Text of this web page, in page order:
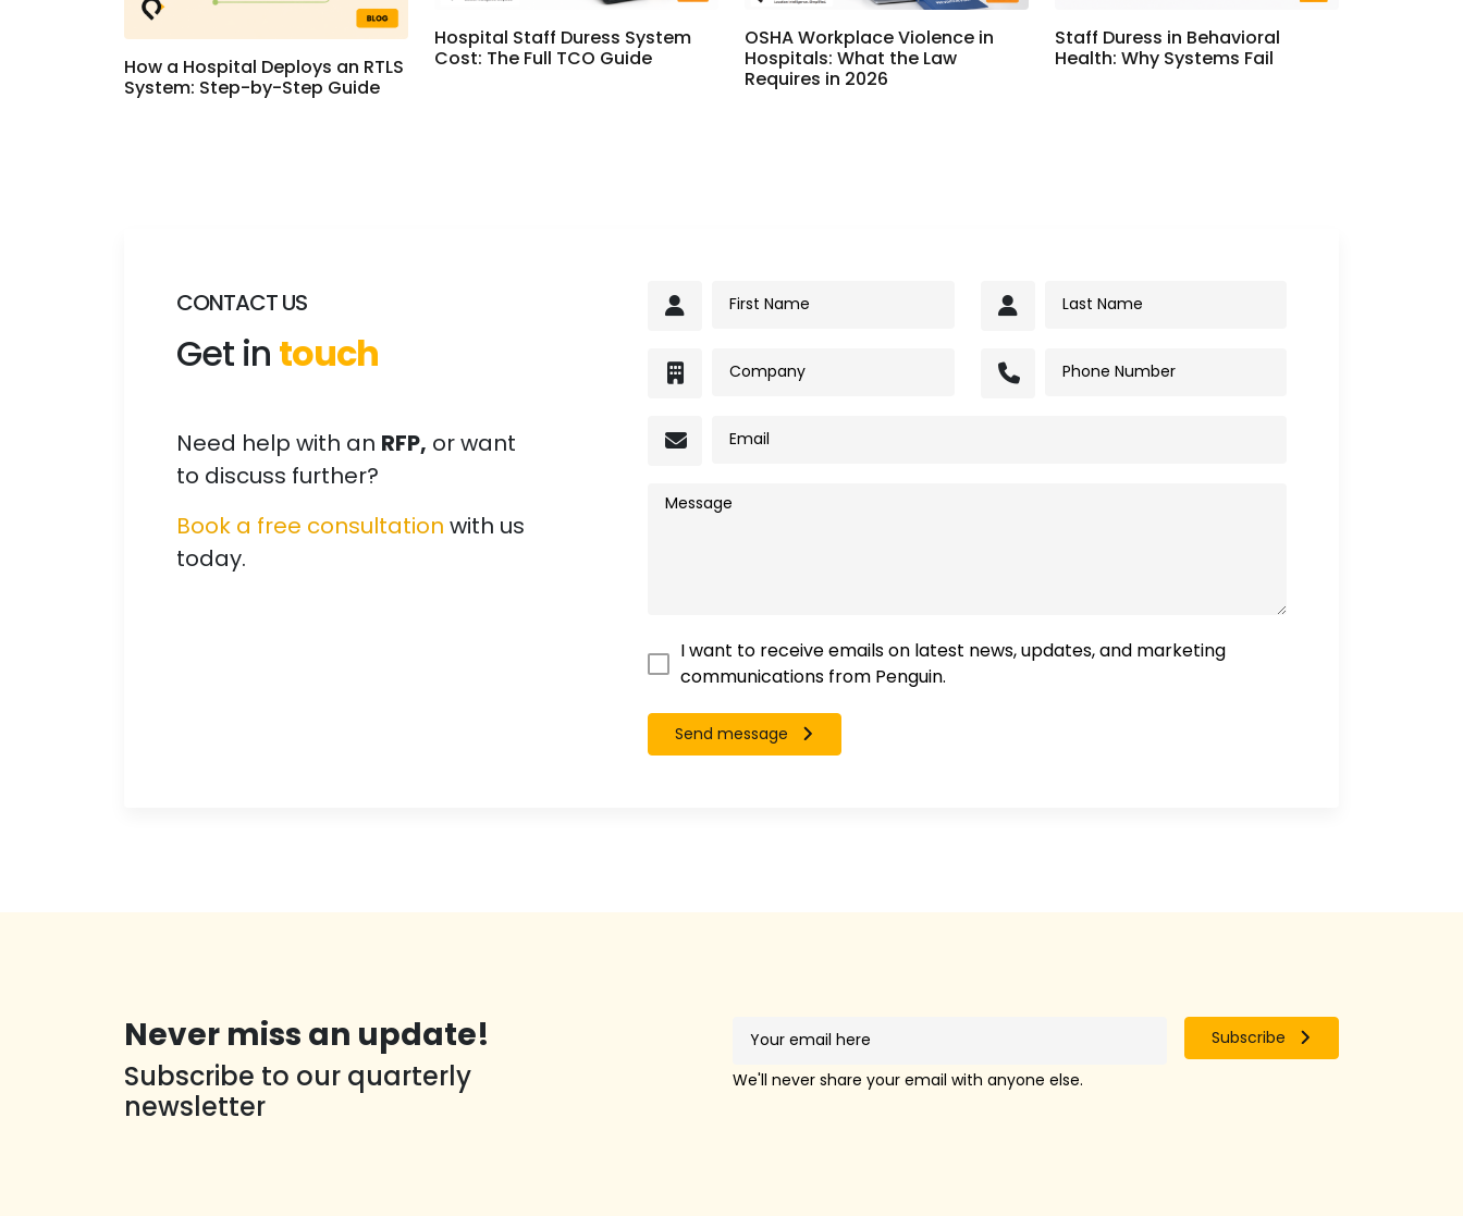
How a Hospital Deploys an RTLS
System: Step-by-Step Guide
Hospital Staff Duress System
Cost: The Full TCO Guide
OSHA Workplace Violence in
Hospitals: What the Law
Requires in 2026
Staff Duress in Behavioral
Health: Why Systems Fail
CONTACT US
Get in touch
Need help with an RFP, or want
to discuss further?
Book a free consultation with us
today.
I want to receive emails on latest news, updates, and marketing
communications from Penguin.
Send message
Never miss an update!
Subscribe to our quarterly
newsletter
We'll never share your email with anyone else.
Subscribe